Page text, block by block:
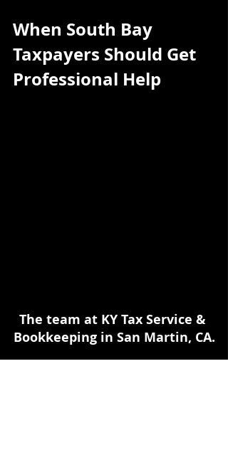
When South Bay
Taxpayers Should Get
Professional Help
The team at KY Tax Service &
Bookkeeping in San Martin, CA.